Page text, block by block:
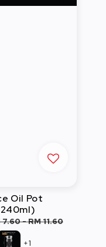
Oil Pot
7.60-RM 11.60
+1